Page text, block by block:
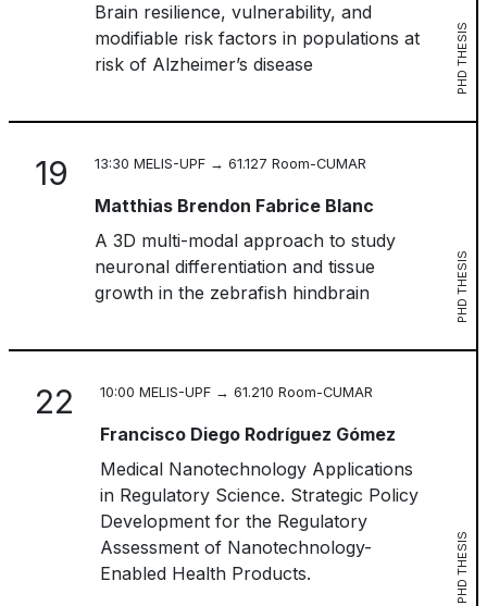
Brain resilience, vulnerability, and
modifiable risk factors in populations at
risk of Alzheimer’s disease
PHD THESIS
19 13:30 MELIS-UPF → 61.127 Room-CUMAR
Matthias Brendon Fabrice Blanc
A 3D multi-modal approach to study
neuronal differentiation and tissue
growth in the zebrafish hindbrain
PHD THESIS
22 10:00 MELIS-UPF → 61.210 Room-CUMAR
Francisco Diego Rodríguez Gómez
Medical Nanotechnology Applications
in Regulatory Science. Strategic Policy
Development for the Regulatory
Assessment of Nanotechnology-
Enabled Health Products.
PHD THESIS